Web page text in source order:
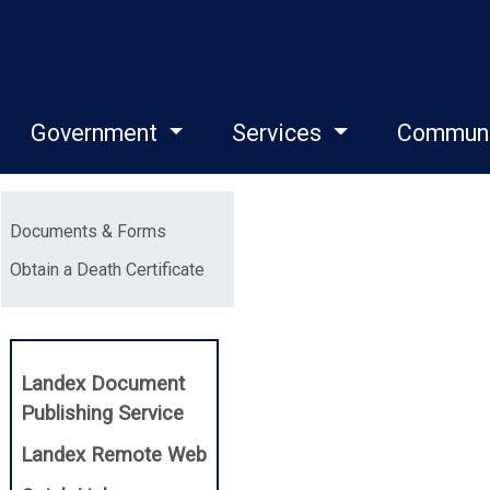
Government Services
Documents & Forms
Obtain a Death Certificate
Landex Document
Publishing Service(opens in a new window)
Landex Remote Web(opens in a new window)